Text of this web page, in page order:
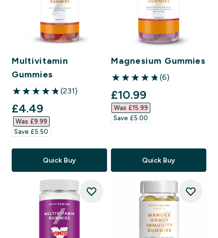
Multivitamin
Gummies
4.83 out of 5 stars
(231)
discounted price
£4.49‎
Was £9.99‎
Save £5.50‎
Quick Buy
Magnesium Gummies
4.83 out of 5 stars
(6)
discounted price
£10.99‎
Was £15.99‎
Save £5.00‎
Quick Buy